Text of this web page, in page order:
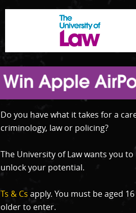
Do you have what it takes for a
criminology, law or policing?
The University of Law wants you to
unlock your potential.
Ts & Cs apply. You must be aged
older to enter.